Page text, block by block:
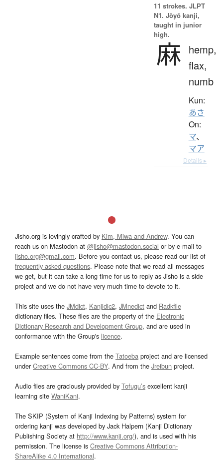
11 strokes. JLPT
N1. Jōyō kanji,
taught in junior
high.
麻 hemp,
flax,
numb
Kun:
あさ
On:
マ、
マア
Details ▸
Jisho.org is lovingly crafted by Kim, Miwa and Andrew. You can
reach us on Mastodon at @jisho@mastodon.social or by e-mail to
jisho.org@gmail.com. Before you contact us, please read our list of
frequently asked questions. Please note that we read all messages
we get, but it can take a long time for us to reply as Jisho is a side
project and we do not have very much time to devote to it.
This site uses the JMdict, Kanjidic2, JMnedict and Radkfile
dictionary files. These files are the property of the Electronic
Dictionary Research and Development Group, and are used in
conformance with the Group's licence.
Example sentences come from the Tatoeba project and are licensed
underCreative Commons CC-BY. And from the Jreibun project.
Audio files are graciously provided by Tofugu’s excellent kanji
learning site WaniKani.
The SKIP (System of Kanji Indexing by Patterns) system for
ordering kanji was developed by Jack Halpern (Kanji Dictionary
Publishing Society at http://www.kanji.org/), and is used with his
permission. The license is Creative Commons Attribution-
ShareAlike 4.0 International.